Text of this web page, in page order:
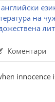
на
Коментари
innocence